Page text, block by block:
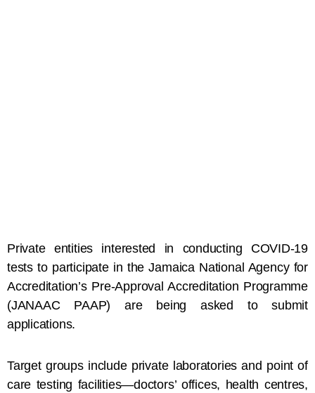
Private entities interested in conducting COVID-19
tests to participate in the Jamaica National Agency for
Accreditation’s Pre-Approval Accreditation Programme
(JANAAC PAAP) are being asked to submit
applications.
Target groups include private laboratories and point of
care testing facilities—doctors’ offices, health centres,